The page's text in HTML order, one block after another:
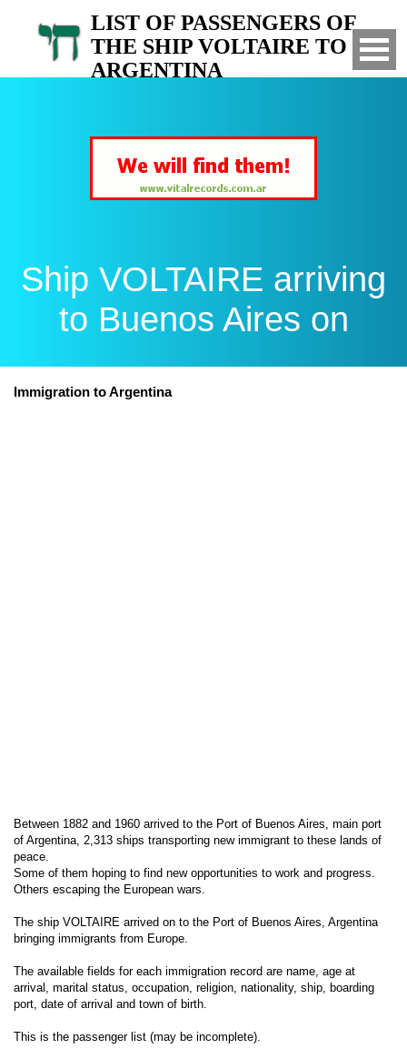
LIST OF PASSENGERS OF
THE SHIP VOLTAIRE TO
ARGENTINA
Ship VOLTAIRE arriving
to Buenos Aires on
Immigration to Argentina
Between 1882 and 1960 arrived to the Port of Buenos Aires, main port
of Argentina, 2,313 ships transporting new immigrant to these lands of
peace.
Some of them hoping to find new opportunities to work and progress.
Others escaping the European wars.
The ship VOLTAIRE arrived on to the Port of Buenos Aires, Argentina
bringing immigrants from Europe.
The available fields for each immigration record are name, age at
arrival, marital status, occupation, religion, nationality, ship, boarding
port, date of arrival and town of birth.
This is the passenger list (may be incomplete).